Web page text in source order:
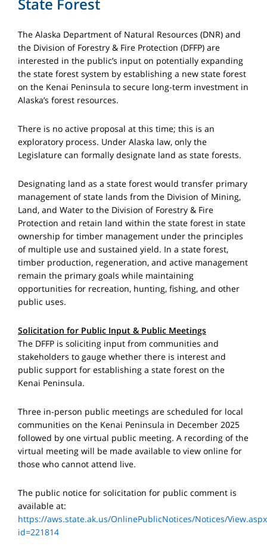
The Alaska Department of Natural Resources (DNR) and
the Division of Forestry & Fire Protection (DFFP) are
interested in the public’s input on potentially expanding
the state forest system by establishing a new state forest
on the Kenai Peninsula to secure long-term investment in
Alaska’s forest resources.
There is no active proposal at this time; this is an
exploratory process. Under Alaska law, only the
Legislature can formally designate land as state forests.
Designating land as a state forest would transfer primary
management of state lands from the Division of Mining,
Land, and Water to the Division of Forestry & Fire
Protection and retain land within the state forest in state
ownership for timber management under the principles
of multiple use and sustained yield. In a state forest,
timber production, regeneration, and active management
remain the primary goals while maintaining
opportunities for recreation, hunting, fishing, and other
public uses.
Solicitation for Public Input & Public Meetings
The DFFP is soliciting input from communities and
stakeholders to gauge whether there is interest and
public support for establishing a state forest on the
Kenai Peninsula.
Three in-person public meetings are scheduled for local
communities on the Kenai Peninsula in December 2025
followed by one virtual public meeting. A recording of the
virtual meeting will be made available to view online for
those who cannot attend live.
The public notice for solicitation for public comment is
available at:
https://aws.state.ak.us/OnlinePublicNotices/Notices/
id=221814